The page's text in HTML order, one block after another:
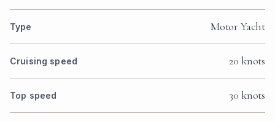
Type Motor Yacht
Cruising speed 20 knots
Top speed 30 knots